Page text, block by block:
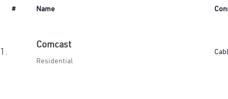
# Name
1.
Comcast
Residential